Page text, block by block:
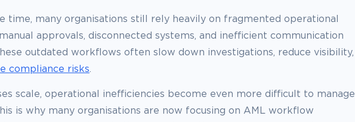
time, many organisations still rely heavily on fragmented operational
approvals, disconnected systems, and inefficient communication
outdated workflows often slow down investigations, reduce visibility,
compliance risks.
scale, operational inefficiencies become even more difficult to manage
is why many organisations are now focusing on AML workflow